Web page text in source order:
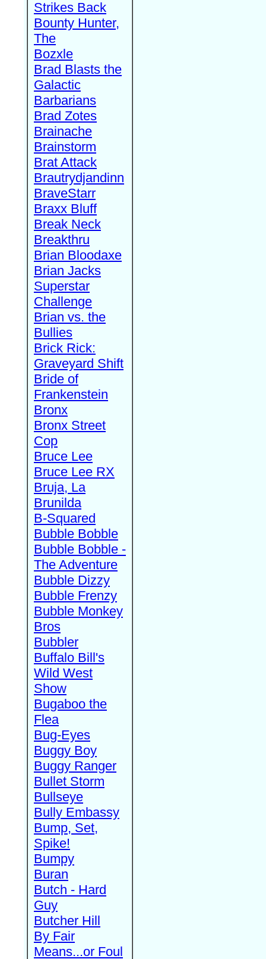
Strikes Back
Bounty Hunter,
The
Bozxle
Brad Blasts the
Galactic
Barbarians
Brad Zotes
Brainache
Brainstorm
Brat Attack
Brautrydjandinn
BraveStarr
Braxx Bluff
Break Neck
Breakthru
Brian Bloodaxe
Brian Jacks
Superstar
Challenge
Brian vs. the
Bullies
Brick Rick:
Graveyard Shift
Bride of
Frankenstein
Bronx
Bronx Street
Cop
Bruce Lee
Bruce Lee RX
Bruja, La
Brunilda
B-Squared
Bubble Bobble
Bubble Bobble -
The Adventure
Bubble Dizzy
Bubble Frenzy
Bubble Monkey
Bros
Bubbler
Buffalo Bill's
Wild West
Show
Bugaboo the
Flea
Bug-Eyes
Buggy Boy
Buggy Ranger
Bullet Storm
Bullseye
Bully Embassy
Bump, Set,
Spike!
Bumpy
Buran
Butch - Hard
Guy
Butcher Hill
By Fair
Means...or Foul